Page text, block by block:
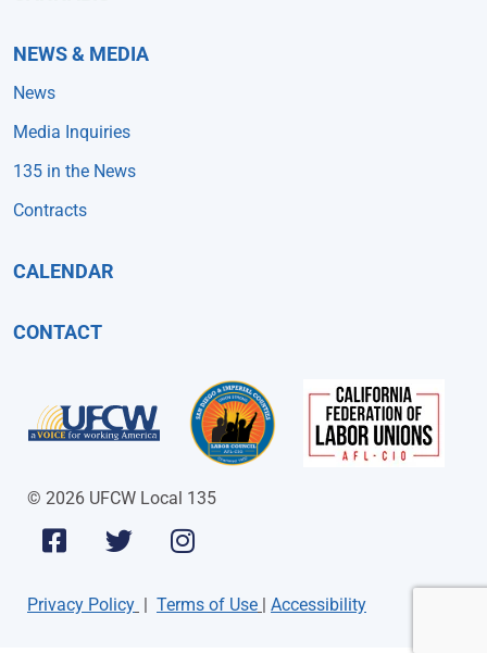
NEWS & MEDIA
News
Media Inquiries
135 in the News
Contracts
CALENDAR
CONTACT
© 2026 UFCW Local 135
Privacy Policy | Terms of Use | Accessibility